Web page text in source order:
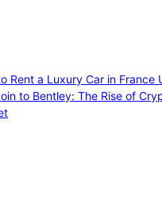
Rent a Luxury Car in France
to Bentley: The Rise of